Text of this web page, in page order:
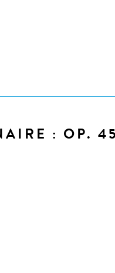
: OP.